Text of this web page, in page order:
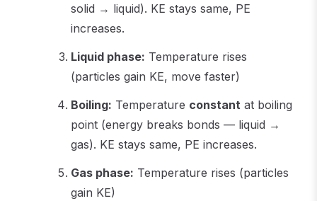
solid → liquid). KE stays same, PE
increases.
Liquid phase: Temperature rises
(particles gain KE, move faster)
Boiling: Temperature constant at boiling
point (energy breaks bonds — liquid →
gas). KE stays same, PE increases.
Gas phase: Temperature rises (particles
gain KE)